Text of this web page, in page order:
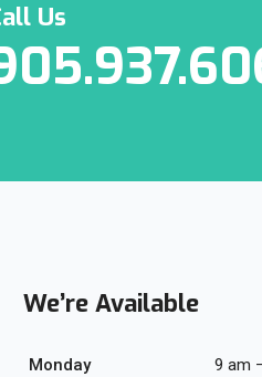
Us
We’re Available
Monday 9 am